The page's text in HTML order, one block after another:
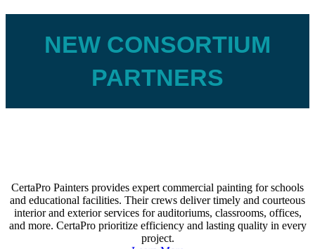
NEW CONSORTIUM
PARTNERS
CertaPro Painters provides expert commercial painting for schools
and educational facilities. Their crews deliver timely and courteous
interior and exterior services for auditoriums, classrooms, offices,
and more. CertaPro prioritize efficiency and lasting quality in every
project.